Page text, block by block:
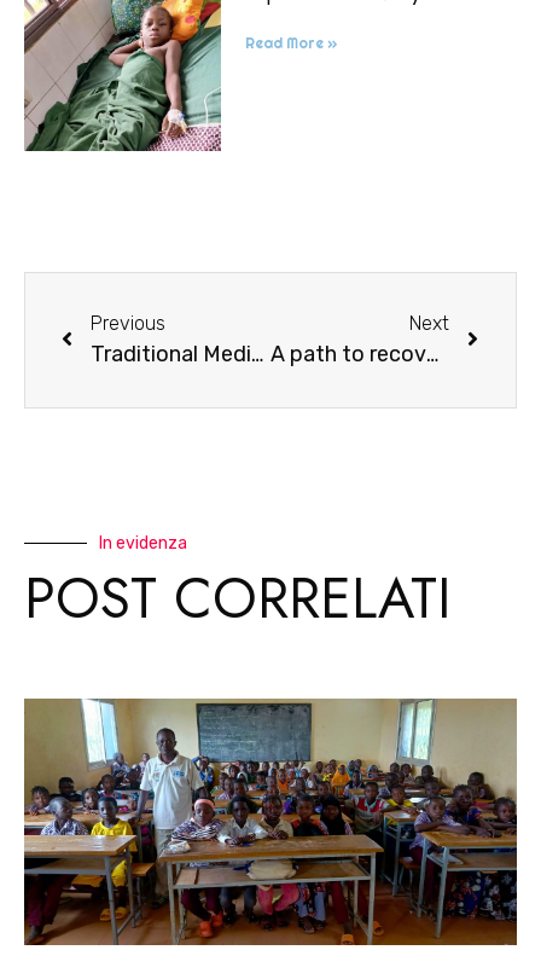
Read More »
Previous
Traditional Medicine
Next
A path to recovery
In evidenza
POST CORRELATI